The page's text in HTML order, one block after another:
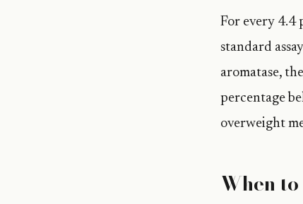
For every 4.4
standard
aromatase,
percentage
overweight
When